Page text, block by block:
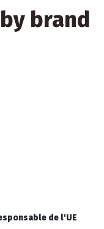
brand
de l'UE